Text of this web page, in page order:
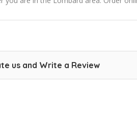
us and Write a Review